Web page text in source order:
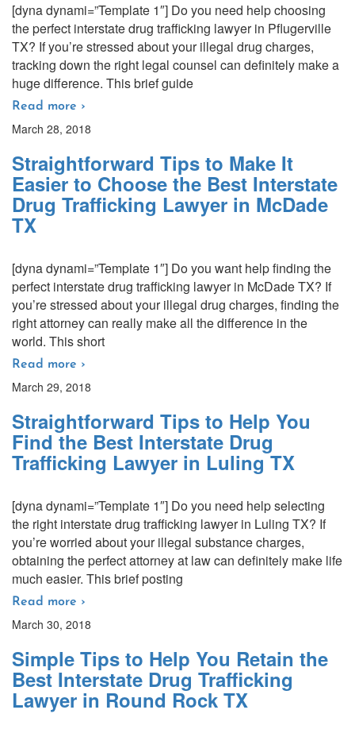
[dyna dynami=”Template 1″] Do you need help choosing
the perfect interstate drug trafficking lawyer in Pflugerville
TX? If you’re stressed about your illegal drug charges,
tracking down the right legal counsel can definitely make a
huge difference. This brief guide
Read more ›
March 28, 2018
Straightforward Tips to Make It
Easier to Choose the Best Interstate
Drug Trafficking Lawyer in McDade
TX
[dyna dynami=”Template 1″] Do you want help finding the
perfect interstate drug trafficking lawyer in McDade TX? If
you’re stressed about your illegal drug charges, finding the
right attorney can really make all the difference in the
world. This short
Read more ›
March 29, 2018
Straightforward Tips to Help You
Find the Best Interstate Drug
Trafficking Lawyer in Luling TX
[dyna dynami=”Template 1″] Do you need help selecting
the right interstate drug trafficking lawyer in Luling TX? If
you’re worried about your illegal substance charges,
obtaining the perfect attorney at law can definitely make life
much easier. This brief posting
Read more ›
March 30, 2018
Simple Tips to Help You Retain the
Best Interstate Drug Trafficking
Lawyer in Round Rock TX